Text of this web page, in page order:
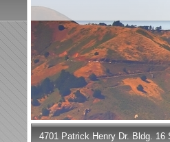
4701 Patrick Henry Dr. Bldg.